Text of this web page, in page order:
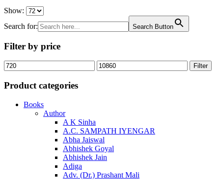
Show:
Search for:
Search Button
Filter by price
Min
price
Max
price
Filter
Product categories
Books
Author
A K Sinha
A.C. SAMPATH IYENGAR
Abha Jaiswal
Abhishek Goyal
Abhishek Jain
Adiga
Adv. (Dr.) Prashant Mali